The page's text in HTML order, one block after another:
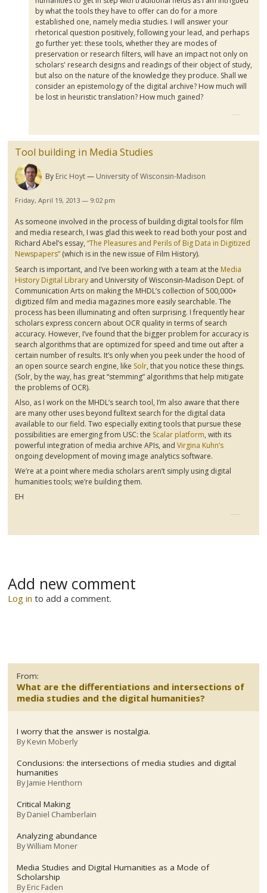
by what the tools they have to offer can do for a more
established one, namely media studies. I will answer your
rhetorical question positively, following your lead, and perhaps
go further yet: these tools, whether they are modes of
preservation or research filters, will have an impact not only on
scholars' research designs and readings of their object of study,
but also on the nature of the knowledge they produce. Shall we
consider an epistemology of the digital archive? How much will
be lost in heuristic translation? How much gained?
Tool building in Media Studies
By Eric Hoyt University of Wisconsin-Madison
Friday, April 19, 2013 — 9:02 pm
As someone involved in the process of building digital tools for film
and media research, I was glad this week to read both your post and
Richard Abel’s essay, “The Pleasures and Perils of Big Data in Digitized
Newspapers” (which is in the new issue of Film History).
Search is important, and I’ve been working with a team at the Media
History Digital Libraryand University of Wisconsin-Madison Dept. of
Communication Arts on making the MHDL’scollection of 500,000+
digitized film and media magazines more easily searchable. The
process has been illuminating and often surprising. I frequently hear
scholars express concern about OCR quality in terms of search
accuracy. However, I’ve found that the bigger problem for accuracy is
search algorithms that are optimized for speed and time out after a
certain number of results. It’s only when you peek under the hood of
an open source search engine, like Solr, that you notice these things.
(Solr, by the way, has great “stemming” algorithms that help mitigate
the problems of OCR).
Also, as I work on the MHDL’ssearch tool, I’m also aware that there
are many other uses beyondfulltextsearch for the digital data
available to our field. Two especially exiting tools that pursue these
possibilities are emerging from USC: the Scalar platform, with its
powerful integration of media archive APIs, and Virgina Kuhn’s
ongoing development of moving image analytics software.
We’re at a point where media scholars aren’t simply using digital
humanities tools; we’re building them.
EH
Add new comment
Log in to add a comment.
From:
What are the differentiations and intersections of
media studies and the digital humanities?
I worry that the answer is nostalgia.
ByKevin Moberly
Conclusions: the intersections of media studies and digital
humanities
ByJamie Henthorn
Critical Making
ByDaniel Chamberlain
Analyzing abundance
ByWilliam Moner
Media Studies and Digital Humanities as a Mode of
Scholarship
ByEric Faden